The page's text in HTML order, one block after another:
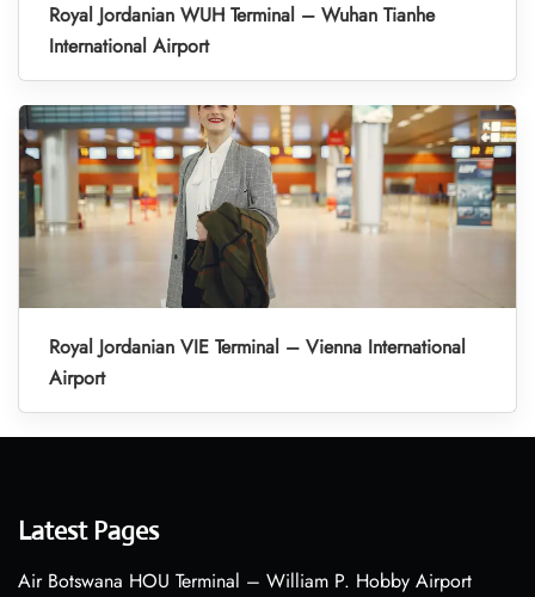
Royal Jordanian WUH Terminal – Wuhan Tianhe
International Airport
Royal Jordanian VIE Terminal – Vienna International
Airport
Latest Pages
Air Botswana HOU Terminal – William P. Hobby Airport